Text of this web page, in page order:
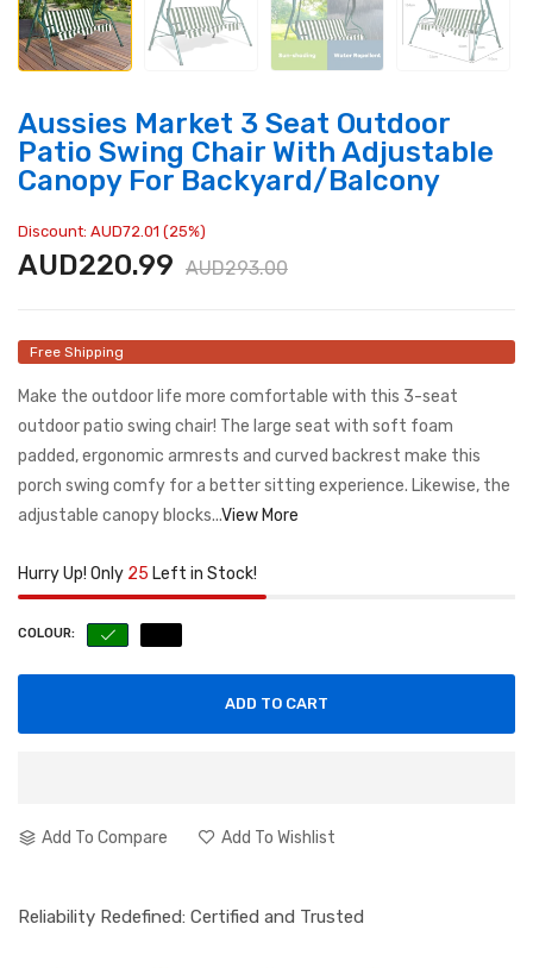
Aussies Market 3 Seat Outdoor
Patio Swing Chair With Adjustable
Canopy For Backyard/Balcony
Discount: AUD72.01 (25%)
AUD220.99 AUD293.00
Free Shipping
Make the outdoor life more comfortable with this 3-seat
outdoor patio swing chair! The large seat with soft foam
padded, ergonomic armrests and curved backrest make this
porch swing comfy for a better sitting experience. Likewise, the
adjustable canopy blocks...View More
Hurry Up! Only 25 Left in Stock!
COLOUR:
ADD TO CART
Add To Compare Add To Wishlist
Reliability Redefined: Certified and Trusted